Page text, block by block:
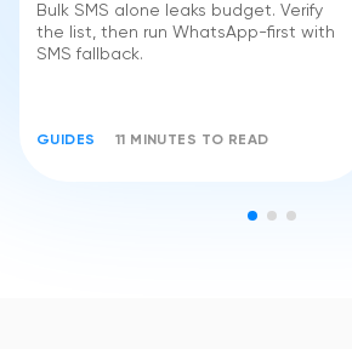
Bulk SMS alone leaks budget. Verify
the list, then run WhatsApp-first with
SMS fallback.
GUIDES 11 MINUTES TO READ